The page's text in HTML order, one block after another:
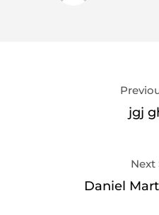
jgj
Next
Daniel